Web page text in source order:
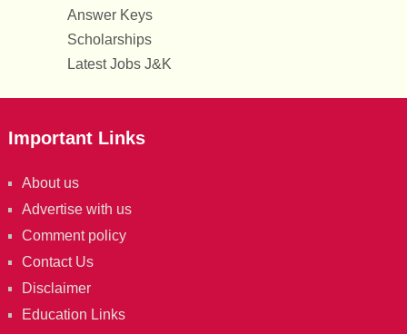
Answer Keys
Scholarships
Latest Jobs J&K
Important Links
About us
Advertise with us
Comment policy
Contact Us
Disclaimer
Education Links